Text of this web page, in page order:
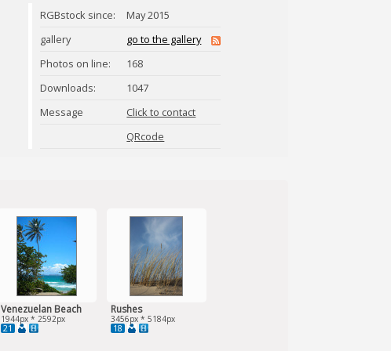
RGBstock since:
May 2015
gallery
go to the gallery
Photos on line:
168
Downloads:
1047
Message
Click to contact
camillahviid
QRcode
Venezuelan Beach
1944px * 2592px
21
Rushes
3456px * 5184px
18